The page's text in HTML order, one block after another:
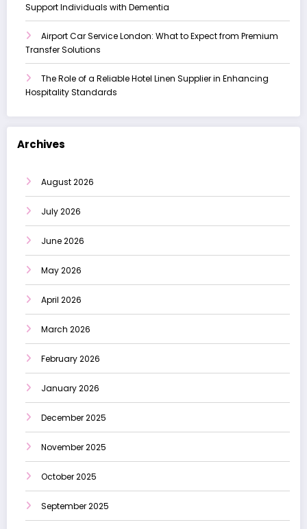
Support Individuals with Dementia
Airport Car Service London: What to Expect from Premium
Transfer Solutions
The Role of a Reliable Hotel Linen Supplier in Enhancing
Hospitality Standards
Archives
August 2026
July 2026
June 2026
May 2026
April 2026
March 2026
February 2026
January 2026
December 2025
November 2025
October 2025
September 2025